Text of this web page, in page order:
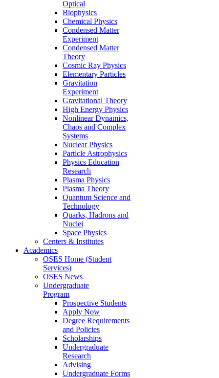
Optical
Biophysics
Chemical Physics
Condensed Matter
Experiment
Condensed Matter
Theory
Cosmic Ray Physics
Elementary Particles
Gravitation
Experiment
Gravitational Theory
High Energy Physics
Nonlinear Dynamics,
Chaos and Complex
Systems
Nuclear Physics
Particle Astrophysics
Physics Education
Research
Plasma Physics
Plasma Theory
Quantum Science and
Technology
Quarks, Hadrons and
Nuclei
Space Physics
Centers & Institutes
Academics
OSES Home (Student
Services)
OSES News
Undergraduate
Program
Prospective Students
Apply Now
Degree Requirements
and Policies
Scholarships
Undergraduate
Research
Advising
Undergraduate Forms